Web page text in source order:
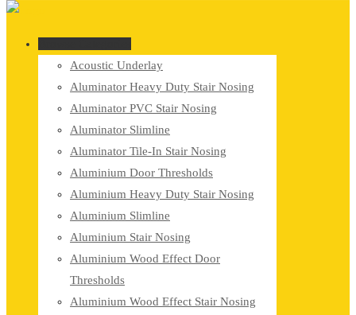
Acoustic Underlay
Aluminator Heavy Duty Stair Nosing
Aluminator PVC Stair Nosing
Aluminator Slimline
Aluminator Tile-In Stair Nosing
Aluminium Door Thresholds
Aluminium Heavy Duty Stair Nosing
Aluminium Slimline
Aluminium Stair Nosing
Aluminium Wood Effect Door
Thresholds
Aluminium Wood Effect Stair Nosing